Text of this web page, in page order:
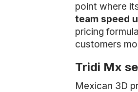
point where
team speed
pricing
customers
Tridi Mx
Mexican 3D